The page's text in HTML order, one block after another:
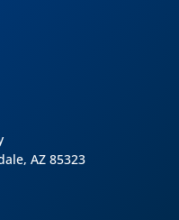
AZ 85323